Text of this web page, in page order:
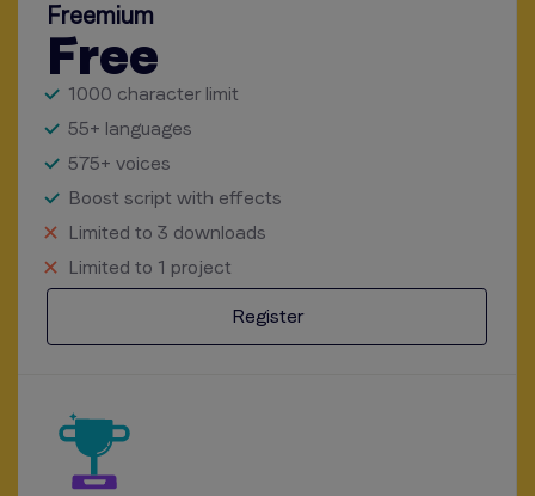
Freemium
Free
1000 character limit
55+ languages
575+ voices
Boost script with effects
Limited to 3 downloads
Limited to 1 project
Register